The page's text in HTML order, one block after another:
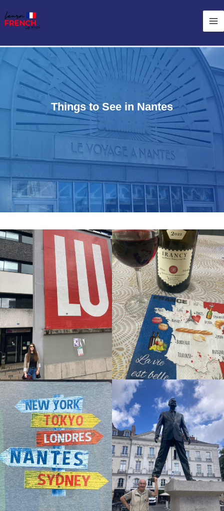
to
Things to See in Nantes